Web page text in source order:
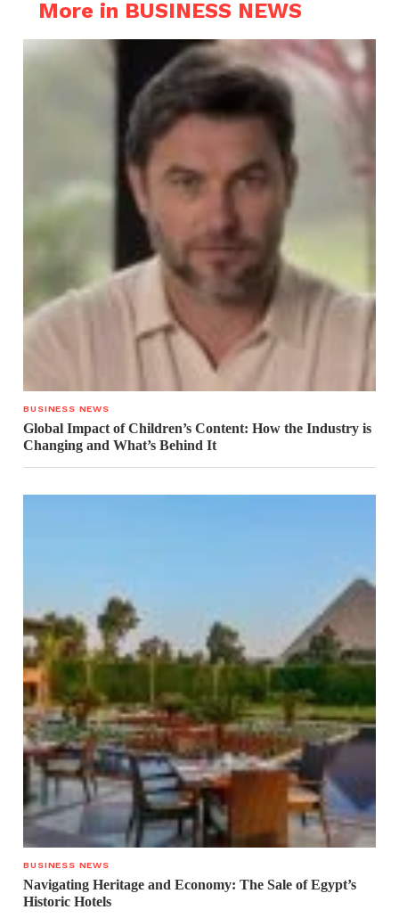
More in BUSINESS NEWS
BUSINESS NEWS
Global Impact of Children’s Content: How the Industry is
Changing and What’s Behind It
BUSINESS NEWS
Navigating Heritage and Economy: The Sale of Egypt’s
Historic Hotels